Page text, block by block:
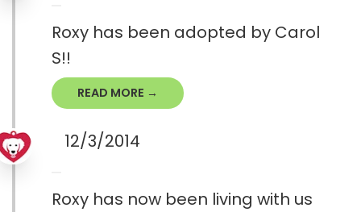
Roxy has been adopted by Carol
S!!
READ MORE →
12/3/2014
Roxy has now been living with us